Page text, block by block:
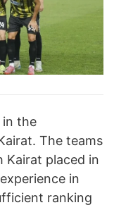
the
The teams
placed in
in
ranking